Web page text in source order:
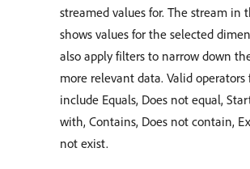
streamed values for. The stream in
shows values for the selected
also apply filters to narrow down
more relevant data. Valid
include Equals, Does not equal,
with, Contains, Does not contain,
not exist.